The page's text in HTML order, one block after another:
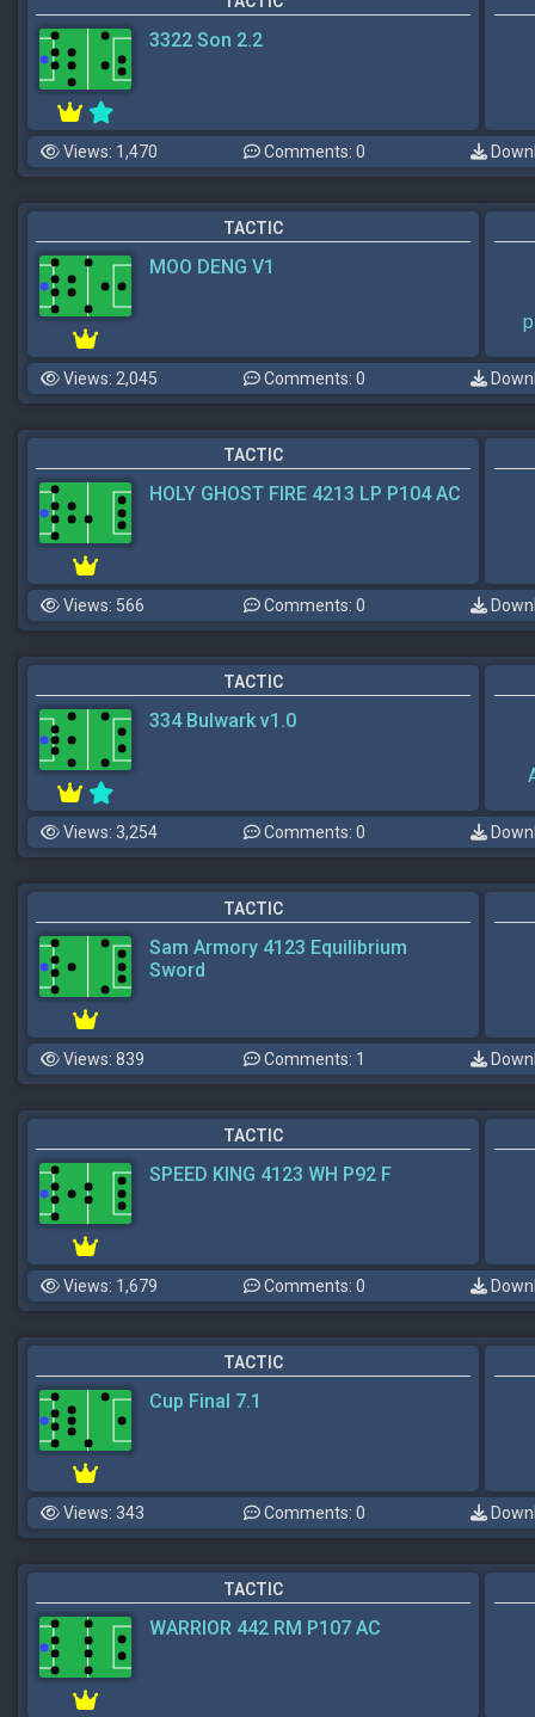
3322 Son 2.2
Views: 1,470 Comments: 0
TACTIC
MOO DENG V1
Views: 2,045 Comments: 0
TACTIC
HOLY GHOST FIRE 4213 LP P104 AC
Views: 566 Comments: 0
TACTIC
334 Bulwark v1.0
Views: 3,254 Comments: 0
TACTIC
Sam Armory 4123 Equilibrium
Sword
Views: 839 Comments: 1
TACTIC
SPEED KING 4123 WH P92 F
Views: 1,679 Comments: 0
TACTIC
Cup Final 7.1
Views: 343 Comments: 0
TACTIC
WARRIOR 442 RM P107 AC